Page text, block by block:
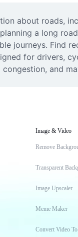
about roads,
a long
journeys. Find
for drivers,
and
Image & Video
Remove
Transparent
Image Upscaler
Meme Maker
Convert Video